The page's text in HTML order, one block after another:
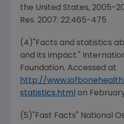
the United States, 2005-
Res. 2007: 22:465-475
(4)"Facts and statistics
and its impact."
Foundation. Accessed at
http://
statistics.html on February
(5)"Fast Facts" National